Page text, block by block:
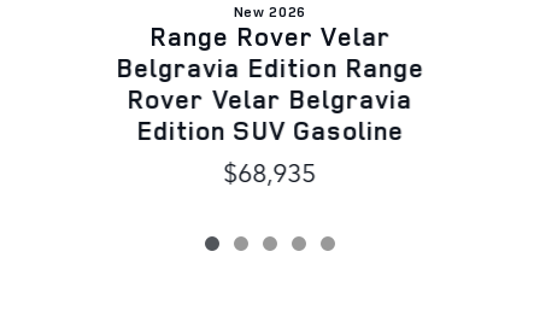
New 2026
Range Rover Velar
Belgravia Edition Range
Rover Velar Belgravia
Edition SUV Gasoline
$68,935